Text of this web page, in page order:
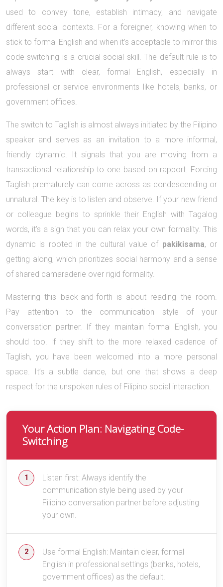
used to convey tone, establish intimacy, and navigate
different social contexts. For a foreigner, knowing when to
stick to formal English and when it’s acceptable to mirror this
code-switching is a crucial social skill. The default rule is to
always start with clear, formal English, especially in
professional or service environments like hotels, banks, or
government offices.
The switch to Taglish is almost always initiated by the Filipino
speaker and serves as an invitation to a more informal,
friendly dynamic. It signals that you are moving from a
transactional relationship to one based on rapport. Forcing
Taglish prematurely can come across as condescending or
unnatural. The key is to listen and observe. If your new friend
or colleague begins to sprinkle their English with Tagalog
words, it’s a sign that you can relax your own formality. This
dynamic is rooted in the cultural value of pakikisama, or
getting along, which prioritizes social harmony and a sense
of shared camaraderie over rigid formality.
Mastering this back-and-forth is about reading the room.
Pay attention to the communication style of your
conversation partner. If they maintain formal English, you
should too. If they shift to the more relaxed cadence of
Taglish, you have been welcomed into a more personal
space. It’s a subtle dance, but one that shows a deep
respect for the unspoken rules of Filipino social interaction.
Your Action Plan: Navigating Code-
Switching
Listen first: Always identify the
communication style being used by your
Filipino conversation partner before adjusting
your own.
Use formal English: Maintain clear, formal
English in professional settings (banks, hotels,
government offices) as the default.